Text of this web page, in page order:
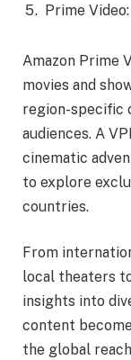
Prime
Amazon Prime
movies and
region-specific
audiences. A
cinematic
to explore
countries.
From
local theaters
insights into
content
the global